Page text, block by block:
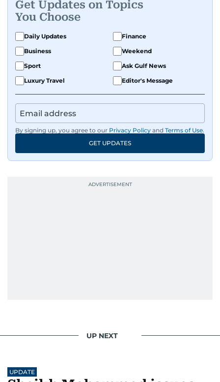
Get Updates on Topics
You Choose
Daily Updates
Finance
Business
Weekend
Sport
Ask Gulf News
Luxury Travel
Editor's Message
By signing up, you agree to our Privacy Policy and Terms of Use.
GET UPDATES
UP NEXT
UPDATE